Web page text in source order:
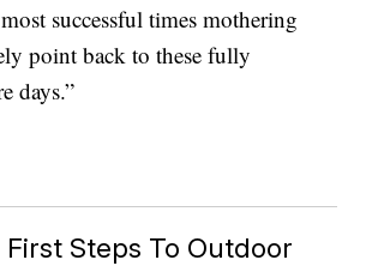
successful times mothering
point back to these fully
days.”
Steps To Outdoor